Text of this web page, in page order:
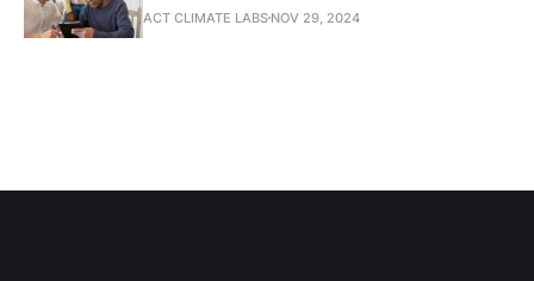
ACT CLIMATE LABS NOV 29, 2024